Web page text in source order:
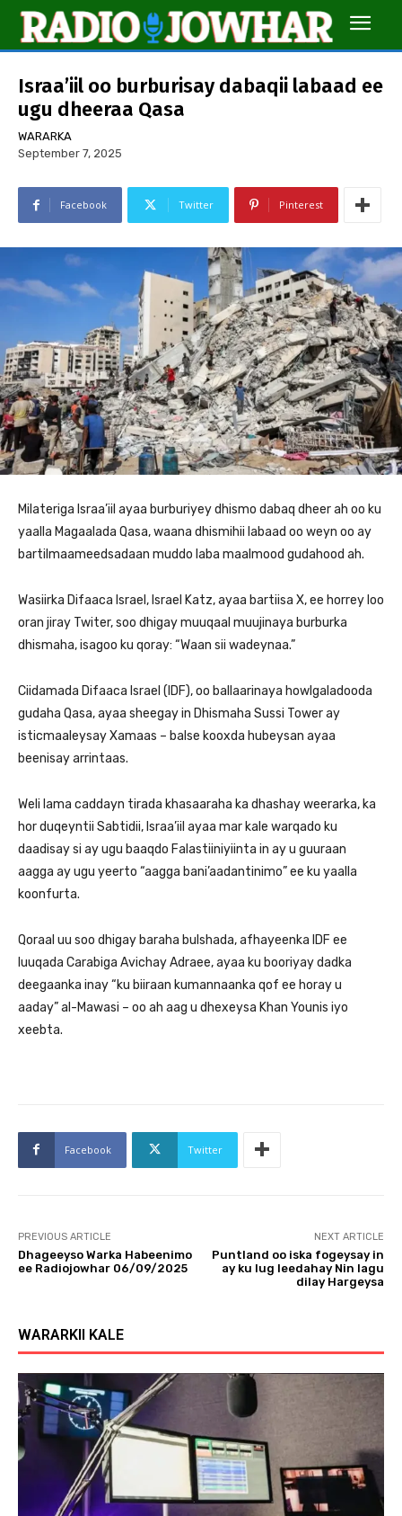
Israa’iil oo burburisay dabaqii labaad ee
ugu dheeraa Qasa
WARARKA
September 7, 2025
Facebook Twitter Pinterest
Milateriga Israa’iil ayaa burburiyey dhismo dabaq dheer ah oo ku
yaalla Magaalada Qasa, waana dhismihii labaad oo weyn oo ay
bartilmaameedsadaan muddo laba maalmood gudahood ah.
Wasiirka Difaaca Israel, Israel Katz, ayaa bartiisa X, ee horrey loo
oran jiray Twiter, soo dhigay muuqaal muujinaya burburka
dhismaha, isagoo ku qoray: “Waan sii wadeynaa.”
Ciidamada Difaaca Israel (IDF), oo ballaarinaya howlgaladooda
gudaha Qasa, ayaa sheegay in Dhismaha Sussi Tower ay
isticmaaleysay Xamaas – balse kooxda hubeysan ayaa
beenisay arrintaas.
Weli lama caddayn tirada khasaaraha ka dhashay weerarka, ka
hor duqeyntii Sabtidii, Israa’iil ayaa mar kale warqado ku
daadisay si ay ugu baaqdo Falastiiniyiinta in ay u guuraan
aagga ay ugu yeerto “aagga bani’aadantinimo” ee ku yaalla
koonfurta.
Qoraal uu soo dhigay baraha bulshada, afhayeenka IDF ee
luuqada Carabiga Avichay Adraee, ayaa ku booriyay dadka
deegaanka inay “ku biiraan kumannaanka qof ee horay u
aaday” al-Mawasi – oo ah aag u dhexeysa Khan Younis iyo
xeebta.
Facebook Twitter
PREVIOUS ARTICLE
Dhageeyso Warka Habeenimo
ee Radiojowhar 06/09/2025
NEXT ARTICLE
Puntland oo iska fogeysay in
ay ku lug leedahay Nin lagu
dilay Hargeysa
WARARKII KALE